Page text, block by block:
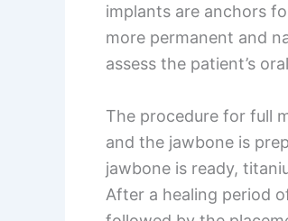
implants are anchors
more permanent and
assess the patient’s
The procedure for full
and the jawbone is
jawbone is ready,
After a healing period